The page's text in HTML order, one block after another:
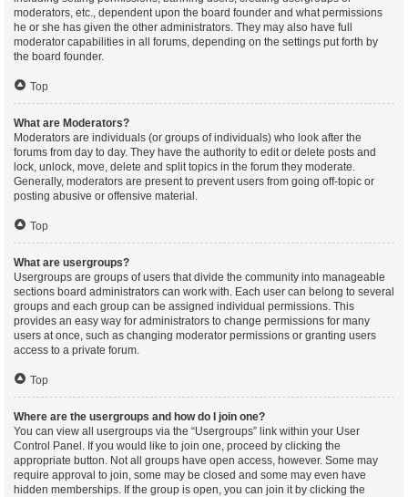
moderators, etc., dependent upon the board founder and what permissions
he or she has given the other administrators. They may also have full
moderator capabilities in all forums, depending on the settings put forth by
the board founder.
Top
What are Moderators?
Moderators are individuals (or groups of individuals) who look after the
forums from day to day. They have the authority to edit or delete posts and
lock, unlock, move, delete and split topics in the forum they moderate.
Generally, moderators are present to prevent users from going off-topic or
posting abusive or offensive material.
Top
What are usergroups?
Usergroups are groups of users that divide the community into manageable
sections board administrators can work with. Each user can belong to several
groups and each group can be assigned individual permissions. This
provides an easy way for administrators to change permissions for many
users at once, such as changing moderator permissions or granting users
access to a private forum.
Top
Where are the usergroups and how do I join one?
You can view all usergroups via the “Usergroups” link within your User
Control Panel. If you would like to join one, proceed by clicking the
appropriate button. Not all groups have open access, however. Some may
require approval to join, some may be closed and some may even have
hidden memberships. If the group is open, you can join it by clicking the